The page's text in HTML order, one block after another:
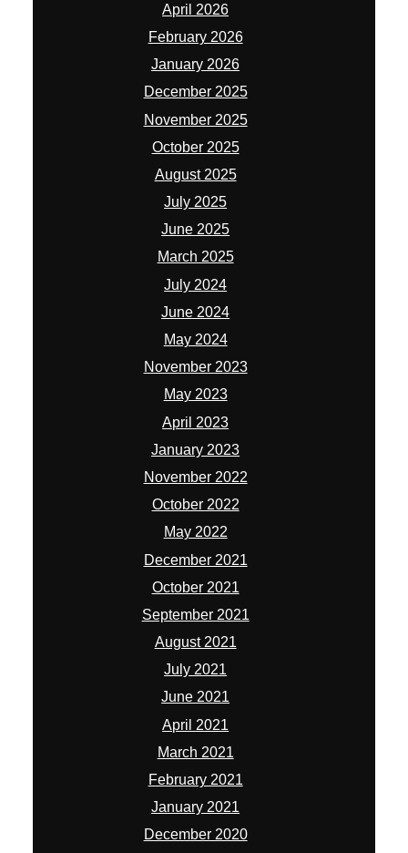
April 2026
February 2026
January 2026
December 2025
November 2025
October 2025
August 2025
July 2025
June 2025
March 2025
July 2024
June 2024
May 2024
November 2023
May 2023
April 2023
January 2023
November 2022
October 2022
May 2022
December 2021
October 2021
September 2021
August 2021
July 2021
June 2021
April 2021
March 2021
February 2021
January 2021
December 2020